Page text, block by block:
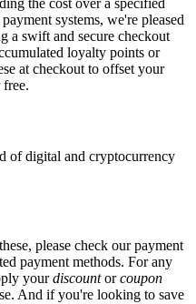
the cost over a specified
systems, we're pleased
a swift and secure checkout
loyalty points or
at checkout to offset your
of digital and cryptocurrency
please check our payment
payment methods. For any
yourdiscountorcoupon
And if you're looking to save